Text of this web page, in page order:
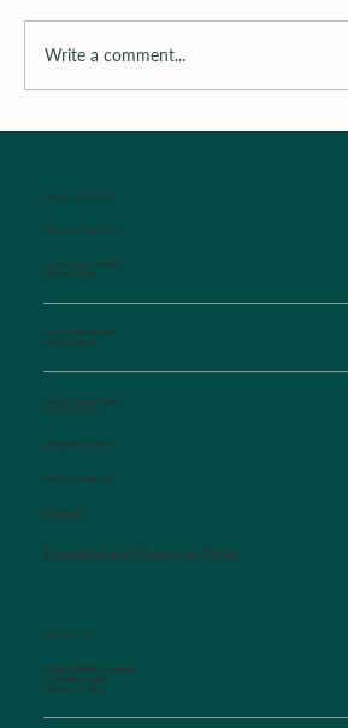
Write a comment...
WALK-IN SICK CLINIC
Established Patients Only
Monday-Friday Mornings
8:00 am-9:00 am
Monday-Friday Evenings
4:30 pm-6:00 pm
Saturday, Sunday, Holidays
10:00 am-12:00 pm
Interpretation available
Afterhours Triage Line
​877-514-2251
Established Patients Only
CONTACT US
Salisbury Pediatric Associates
129 Woodson Street
Salisbury, NC 28144